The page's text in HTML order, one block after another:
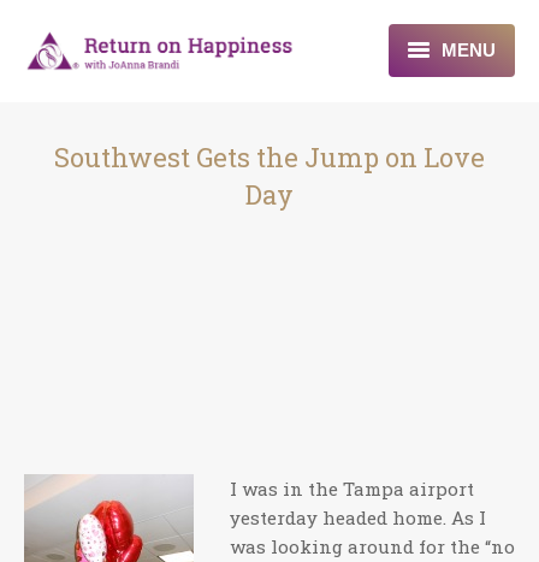
MENU
About
Southwest Gets the Jump on Love
Day
I was in the Tampa airport
yesterday headed home. As I
was looking around for the “no